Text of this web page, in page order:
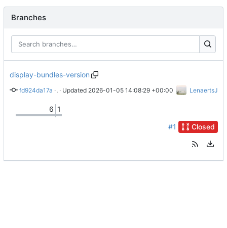
Branches
display-bundles-version
fd924da17a · Add configuration for exposing VersionProvider
· Updated 2026-01-05 14:08:29 +00:00 LenaertsJ
6 1
#1 Closed